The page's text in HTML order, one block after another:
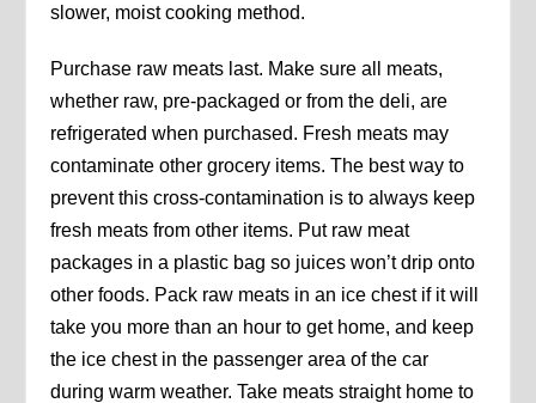
slower, moist cooking method.
Purchase raw meats last. Make sure all meats,
whether raw, pre-packaged or from the deli, are
refrigerated when purchased. Fresh meats may
contaminate other grocery items. The best way to
prevent this cross-contamination is to always keep
fresh meats from other items. Put raw meat
packages in a plastic bag so juices won’t drip onto
other foods. Pack raw meats in an ice chest if it will
take you more than an hour to get home, and keep
the ice chest in the passenger area of the car
during warm weather. Take meats straight home to